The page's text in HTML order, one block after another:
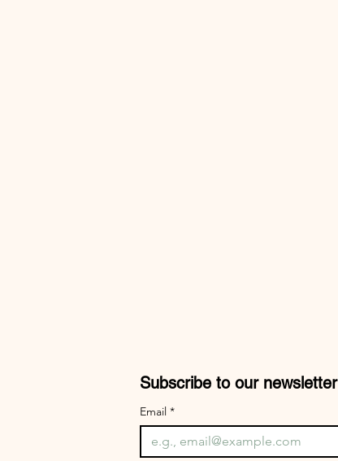
Subscribe to our
Email *